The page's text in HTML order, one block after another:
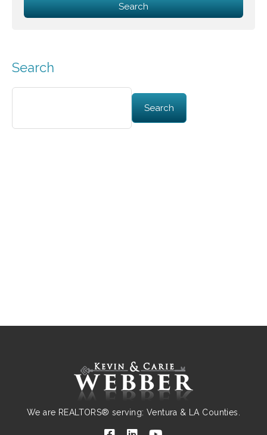
Search
Search
We are REALTORS® serving: Ventura & LA Counties.